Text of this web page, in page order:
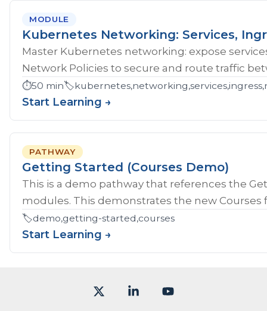
MODULE
Kubernetes Networking: Services,
Master Kubernetes networking: expose
Network Policies to secure and route traffic
⏱️50 min🏷️
Start Learning →
PATHWAY
Getting Started (Courses Demo)
This is a demo pathway that references the
modules. This demonstrates the new Courses
🏷️demo,getting-started,courses
Start Learning →
Linkedin